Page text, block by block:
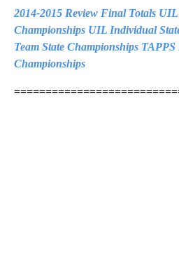
2014-2015 Review Final Totals UIL
Championships UIL Individual
Team State Championships TAPPS
Championships